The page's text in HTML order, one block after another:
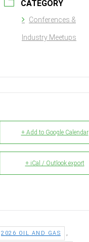
CATEGORY
Conferences &
Industry Meetups
+ Add to Google Calendar
+ iCal / Outlook export
2026 OIL AND GAS